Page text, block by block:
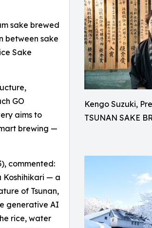
Kengo Suzuki,
TSUNAN SAKE
sake brewed
between sake
Sake
GO
aims to
brewing —
commented:
Koshihikari — a
of Tsunan,
generative AI
rice, water